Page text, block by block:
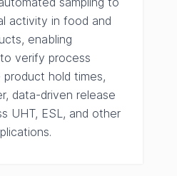
activity in food and
enabling
verify process
hold times,
data-driven release
UHT, ESL, and other